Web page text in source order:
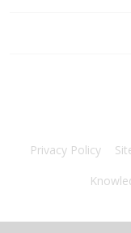
Privacy Policy